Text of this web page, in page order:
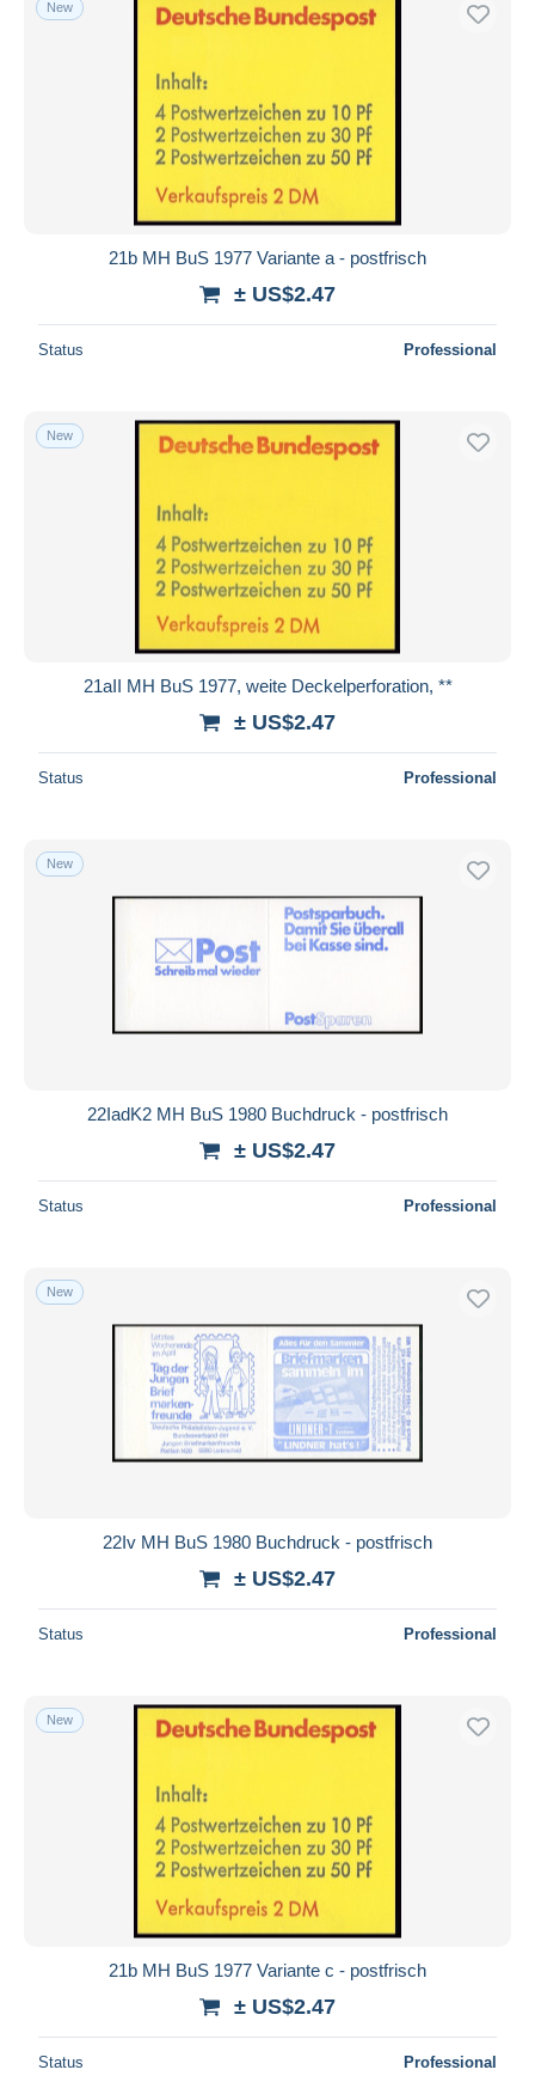
Free shipping
Payment methods
PayPal
Bank transfer
Visa
MasterCard
Bancontact
iDeal
Entire world
Submit
New
21b MH BuS 1977 Variante a - postfrisch
± US$2.47
Status Professional
New
21aII MH BuS 1977, weite Deckelperforation, **
± US$2.47
Status Professional
New
22IadK2 MH BuS 1980 Buchdruck - postfrisch
± US$2.47
Status Professional
New
22Iv MH BuS 1980 Buchdruck - postfrisch
± US$2.47
Status Professional
New
21b MH BuS 1977 Variante c - postfrisch
± US$2.47
Status Professional